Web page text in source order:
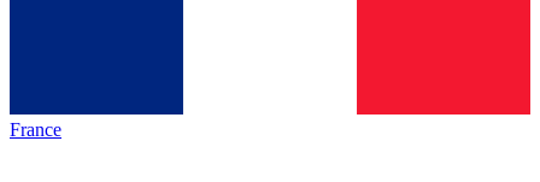
France